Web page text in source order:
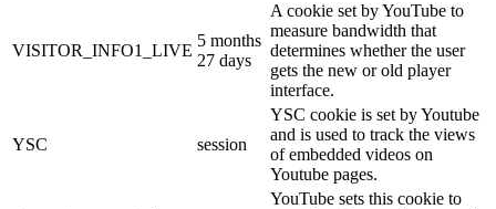
VISITOR_INFO1_LIVE
5 months
27 days
A cookie set by YouTube to
measure bandwidth that
determines whether the user
gets the new or old player
interface.
YSC session
YSC cookie is set by Youtube
and is used to track the views
of embedded videos on
Youtube pages.
YouTube sets this cookie to